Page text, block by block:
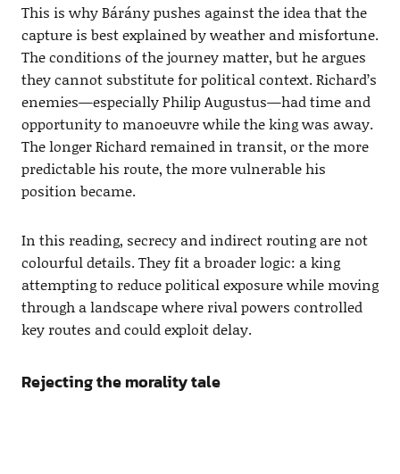
This is why Bárány pushes against the idea that the
capture is best explained by weather and misfortune.
The conditions of the journey matter, but he argues
they cannot substitute for political context. Richard’s
enemies—especially Philip Augustus—had time and
opportunity to manoeuvre while the king was away.
The longer Richard remained in transit, or the more
predictable his route, the more vulnerable his
position became.
In this reading, secrecy and indirect routing are not
colourful details. They fit a broader logic: a king
attempting to reduce political exposure while moving
through a landscape where rival powers controlled
key routes and could exploit delay.
Rejecting the morality tale